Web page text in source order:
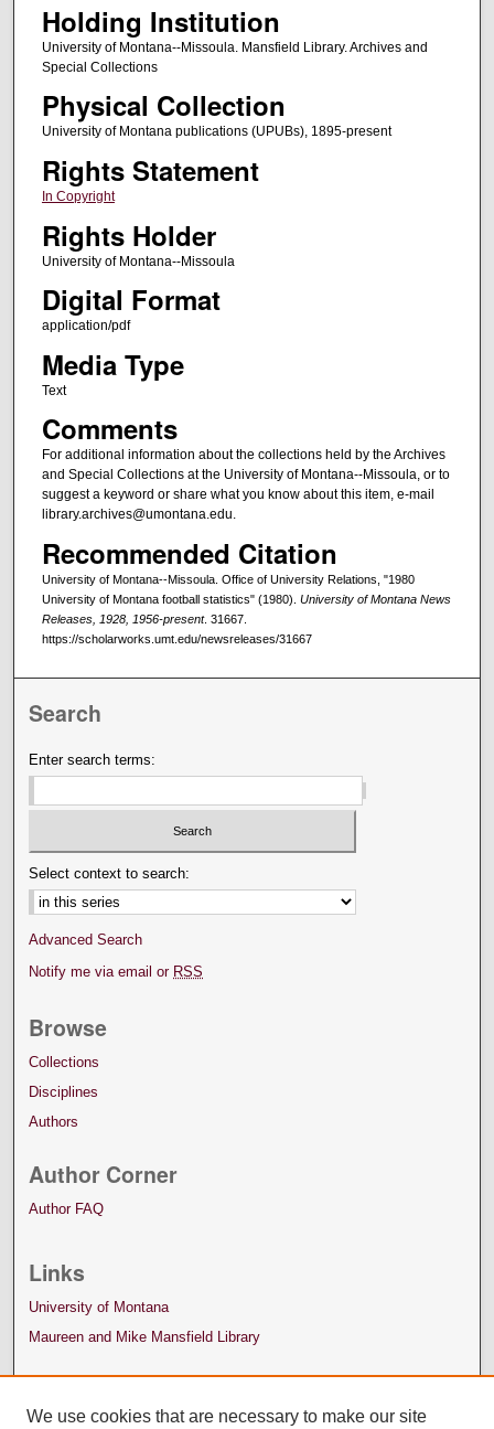
Holding Institution
University of Montana--Missoula. Mansfield Library. Archives and
Special Collections
Physical Collection
University of Montana publications (UPUBs), 1895-present
Rights Statement
In Copyright
Rights Holder
University of Montana--Missoula
Digital Format
application/pdf
Media Type
Text
Comments
For additional information about the collections held by the Archives
and Special Collections at the University of Montana--Missoula, or to
suggest a keyword or share what you know about this item, e-mail
library.archives@umontana.edu.
Recommended Citation
University of Montana--Missoula. Office of University Relations, "1980
University of Montana football statistics" (1980). University of Montana News
Releases, 1928, 1956-present. 31667.
https://scholarworks.umt.edu/newsreleases/31667
Search
Enter search terms:
Select context to search:
Advanced Search
Notify me via email or RSS
Browse
Collections
Disciplines
Authors
Author Corner
Author FAQ
Links
University of Montana
Maureen and Mike Mansfield Library
We use cookies that are necessary to make our site